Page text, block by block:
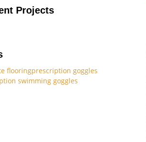
Projects
flooringprescription goggles
swimming goggles